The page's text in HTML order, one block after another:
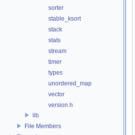
sorter
stable_ksort
stack
stats
stream
timer
types
unordered_map
vector
version.h
lib
File Members